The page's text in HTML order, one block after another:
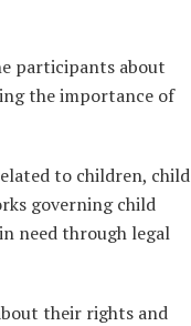
participants about
the importance of
to children, child
governing child
need through legal
their rights and